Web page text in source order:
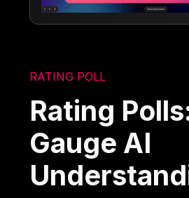
RATING POLL
Rating
Gauge AI